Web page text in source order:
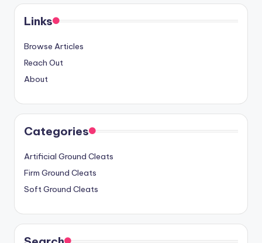
Links
Browse Articles
Reach Out
About
Categories
Artificial Ground Cleats
Firm Ground Cleats
Soft Ground Cleats